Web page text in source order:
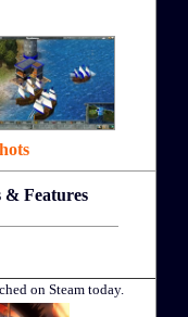
Features
on Steam today.